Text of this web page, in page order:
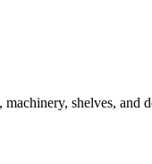
shelves, and